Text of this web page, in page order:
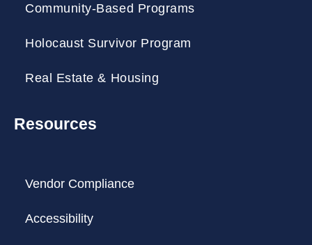
Community-Based Programs
Holocaust Survivor Program
Real Estate & Housing
Resources
Vendor Compliance
Accessibility